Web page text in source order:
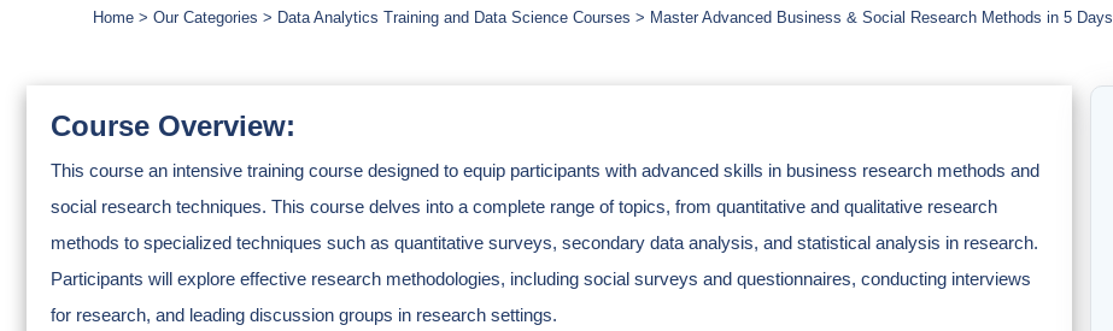
Home Our Categories Data Analytics Training and Data Science Courses Master Advanced Business & Social Research Methods in 5 Days
Course Overview:
This course an intensive training course designed to equip participants with advanced skills in business research methods and
social research techniques. This course delves into a complete range of topics, from quantitative and qualitative research
methods to specialized techniques such as quantitative surveys, secondary data analysis, and statistical analysis in research.
Participants will explore effective research methodologies, including social surveys and questionnaires, conducting interviews
for research, and leading discussion groups in research settings.